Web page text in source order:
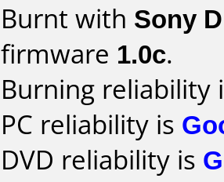
Burnt with Sony
firmware 1.0c.
Burning reliability
PC reliability is
DVD reliability is